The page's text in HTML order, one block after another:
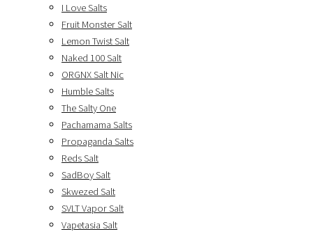
I Love Salts
Fruit Monster Salt
Lemon Twist Salt
Naked 100 Salt
ORGNX Salt Nic
Humble Salts
The Salty One
Pachamama Salts
Propaganda Salts
Reds Salt
SadBoy Salt
Skwezed Salt
SVLT Vapor Salt
Vapetasia Salt